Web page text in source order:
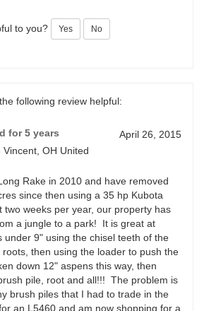
to you? Yes No
following review helpful:
for 5 years
April 26, 2015
OH United
Rake in 2010 and have removed
since then using a 35 hp Kubota
weeks per year, our property has
a jungle to a park! It is great at
under 9" using the chisel teeth of the
roots, then using the loader to push the
down 12" aspens this way, then
pile, root and all!!! The problem is
brush piles that I had to trade in the
an L5460 and am now shopping for a